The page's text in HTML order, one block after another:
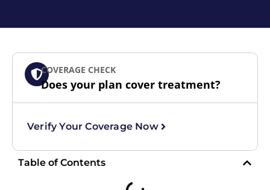
COVERAGE CHECK
Does your plan cover treatment?
Verify Your Coverage Now
Table of Contents